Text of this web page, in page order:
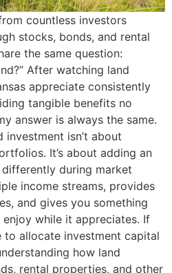
countless investors
stocks, bonds, and rental
the same question:
After watching land
appreciate consistently
tangible benefits no
answer is always the same.
investment isn’t about
It’s about adding an
during market
income streams, provides
and gives you something
while it appreciates. If
to allocate investment capital
how land
rental properties, and other